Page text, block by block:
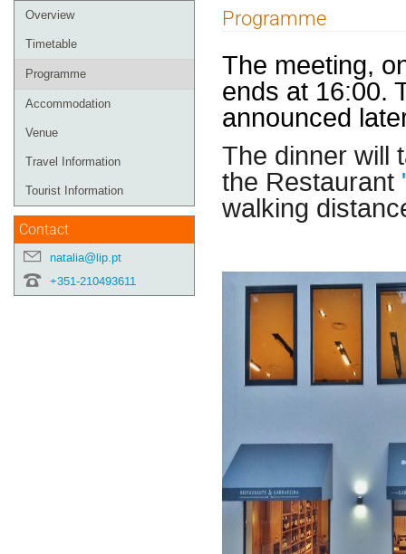
Event
menu
Overview
Timetable
Programme
Accommodation
Venue
Travel Information
Tourist Information
Contact
natalia@lip.pt
+351-210493611
Programme
The meeting,
ends at 16:00.
announced
The dinner will
the Restaurant
walking